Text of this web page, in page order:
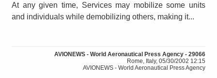
At any given time, Services may mobilize some units
and individuals while demobilizing others, making it...
AVIONEWS - World Aeronautical Press Agency - 29066
Rome, Italy, 05/30/2002 12:15
AVIONEWS - World Aeronautical Press Agency